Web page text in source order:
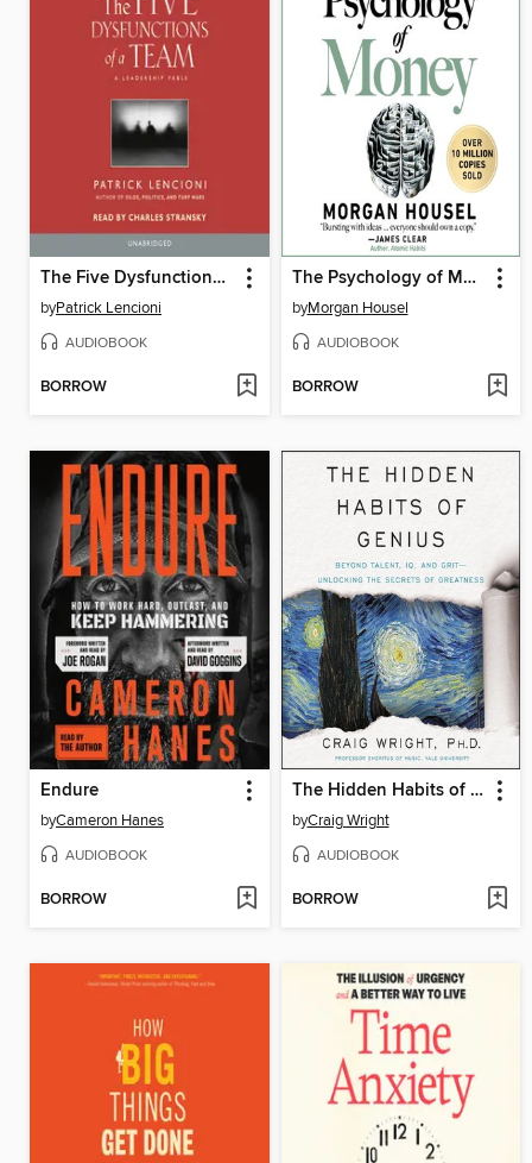
The Five Dysfunctions of a Team
byPatrick Lencioni
AUDIOBOOK
BORROW
The Psychology of Money
byMorgan Housel
AUDIOBOOK
BORROW
Endure
byCameron Hanes
AUDIOBOOK
BORROW
The Hidden Habits of Genius
byCraig Wright
AUDIOBOOK
BORROW